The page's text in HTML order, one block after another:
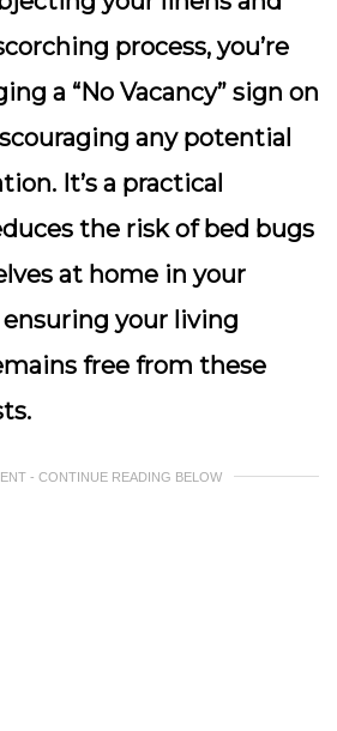
process, you’re
a “No Vacancy” sign on
any potential
It’s a practical
the risk of bed bugs
at home in your
ensuring your living
free from these
- CONTINUE READING BELOW